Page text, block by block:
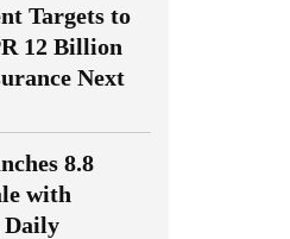
Targets to
12 Billion
Next
8.8
with
Daily